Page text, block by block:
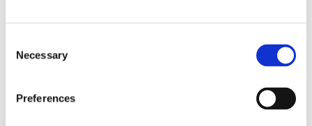
Selection
Necessary
Preferences